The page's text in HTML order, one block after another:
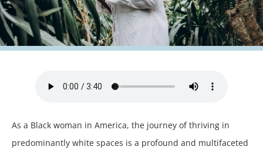
As a Black woman in America, the journey of thriving in
predominantly white spaces is a profound and multifaceted